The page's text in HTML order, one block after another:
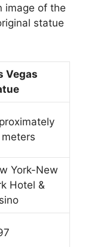
image of the
statue
Vegas
York-New
Hotel &